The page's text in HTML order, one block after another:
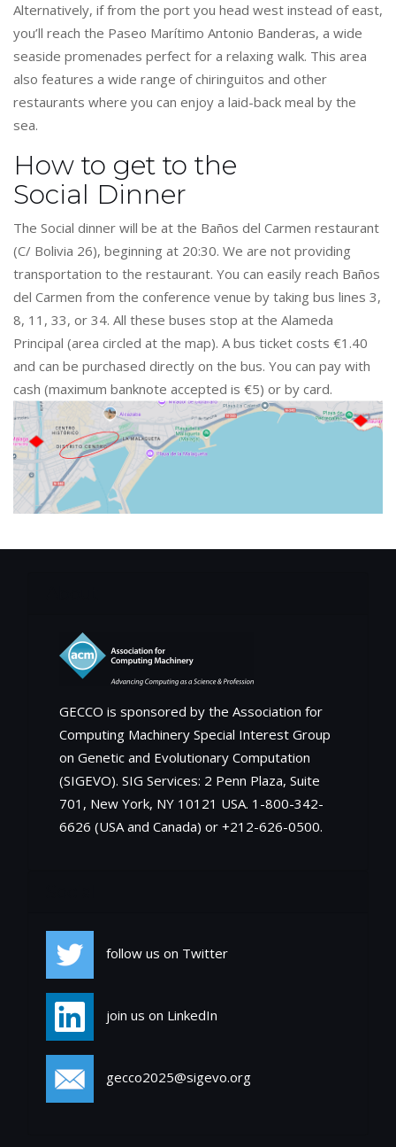
Alternatively, if from the port you head west instead of east,
you’ll reach the Paseo Marítimo Antonio Banderas, a wide
seaside promenades perfect for a relaxing walk. This area
also features a wide range of chiringuitos and other
restaurants where you can enjoy a laid-back meal by the
sea.
How to get to the
Social Dinner
The Social dinner will be at the Baños del Carmen restaurant
(C/ Bolivia 26), beginning at 20:30. We are not providing
transportation to the restaurant. You can easily reach Baños
del Carmen from the conference venue by taking bus lines 3,
8, 11, 33, or 34. All these buses stop at the Alameda
Principal (area circled at the map). A bus ticket costs €1.40
and can be purchased directly on the bus. You can pay with
cash (maximum banknote accepted is €5) or by card.
GECCO is sponsored by the Association for
Computing Machinery Special Interest Group
on Genetic and Evolutionary Computation
(SIGEVO). SIG Services: 2 Penn Plaza, Suite
701, New York, NY 10121 USA. 1-800-342-
6626 (USA and Canada) or +212-626-0500.
follow us on Twitter
join us on LinkedIn
gecco2025@sigevo.org